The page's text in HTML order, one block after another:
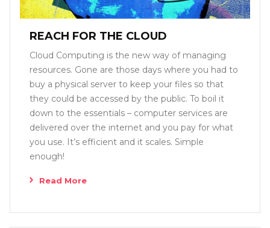
REACH FOR THE CLOUD
Cloud Computing is the new way of managing
resources. Gone are those days where you had to
buy a physical server to keep your files so that
they could be accessed by the public. To boil it
down to the essentials – computer services are
delivered over the internet and you pay for what
you use. It’s efficient and it scales. Simple
enough!
Read More